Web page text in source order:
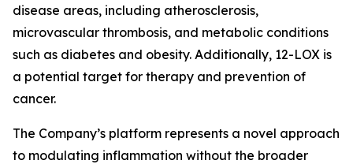
disease areas, including atherosclerosis,
microvascular thrombosis, and metabolic conditions
such as diabetes and obesity. Additionally, 12-LOX is
a potential target for therapy and prevention of
cancer.
The Company’s platform represents a novel approach
to modulating inflammation without the broader